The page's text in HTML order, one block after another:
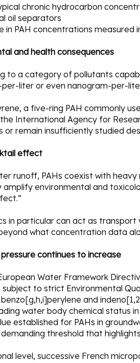
chronic hydrocarbon
oil separators
in PAH concentrations
and health consequences
to a category of pollutants
liter or even nanogram-per-
a five-ring PAH commonly
International Agency for
or remain insufficiently studied
effect
runoff, PAHs coexist with
amplify environmental and
in particular can act as
what concentration data
continues to increase
Water Framework
to strict Environmental
and
water body chemical status in
established for PAHs in
threshold that
level, successive French